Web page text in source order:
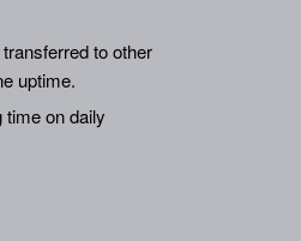
to other
uptime.
on daily